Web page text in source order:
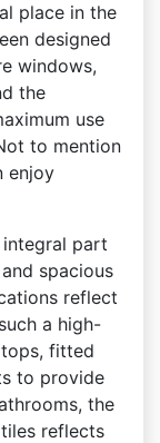
place in the
designed
windows,
the
use
to mention
enjoy
integral part
spacious
reflect
a high-
fitted
to provide
the
reflects